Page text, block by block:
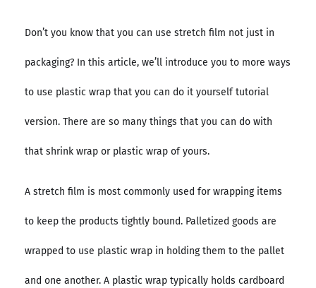
Don’t you know that you can use stretch film not just in
packaging? In this article, we’ll introduce you to more ways
to use plastic wrap that you can do it yourself tutorial
version. There are so many things that you can do with
that shrink wrap or plastic wrap of yours.
A stretch film is most commonly used for wrapping items
to keep the products tightly bound. Palletized goods are
wrapped to use plastic wrap in holding them to the pallet
and one another. A plastic wrap typically holds cardboard